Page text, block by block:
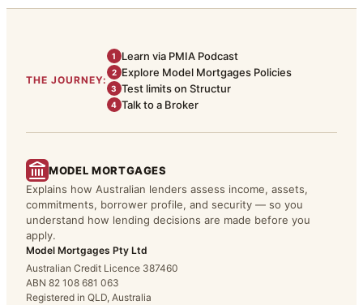
THE JOURNEY:
1 Learn via PMIA Podcast
2 Explore Model Mortgages Policies
3 Test limits on Structur
4 Talk to a Broker
MODEL MORTGAGES
Explains how Australian lenders assess income, assets,
commitments, borrower profile, and security — so you
understand how lending decisions are made before you
apply.
Model Mortgages Pty Ltd
Australian Credit Licence 387460
ABN 82 108 681 063
Registered in QLD, Australia